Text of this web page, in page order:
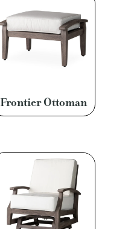
Frontier Ottoman